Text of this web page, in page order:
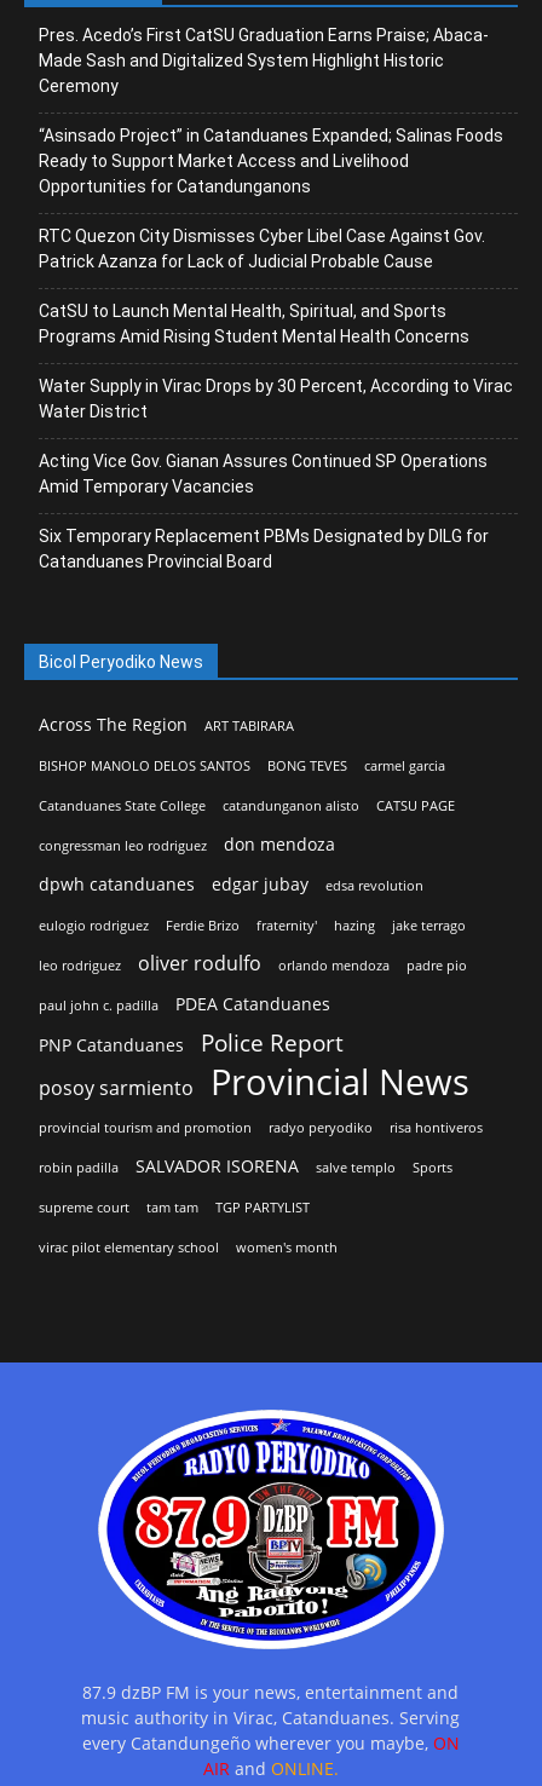
Pres. Acedo’s First CatSU Graduation Earns Praise; Abaca-
Made Sash and Digitalized System Highlight Historic
Ceremony
“Asinsado Project” in Catanduanes Expanded; Salinas Foods
Ready to Support Market Access and Livelihood
Opportunities for Catandunganons
RTC Quezon City Dismisses Cyber Libel Case Against Gov.
Patrick Azanza for Lack of Judicial Probable Cause
CatSU to Launch Mental Health, Spiritual, and Sports
Programs Amid Rising Student Mental Health Concerns
Water Supply in Virac Drops by 30 Percent, According to Virac
Water District
Acting Vice Gov. Gianan Assures Continued SP Operations
Amid Temporary Vacancies
Six Temporary Replacement PBMs Designated by DILG for
Catanduanes Provincial Board
Bicol Peryodiko News
Across The Region ART TABIRARA
BISHOP MANOLO DELOS SANTOS BONG TEVES carmel garcia
Catanduanes State College catandunganon alisto CATSU PAGE
congressman leo rodriguez
don mendoza
dpwh catanduanes
edgar jubay edsa revolution
eulogio rodriguez Ferdie Brizo fraternity' hazing jake terrago
leo rodriguez oliver rodulfo orlando mendoza padre pio
paul john c. padilla
PDEA Catanduanes
PNP Catanduanes
Police Report
posoy sarmiento Provincial News
provincial tourism and promotion radyo peryodiko risa hontiveros
robin padilla SALVADOR ISORENA salve templo Sports
supreme court tam tam TGP PARTYLIST
virac pilot elementary school women's month
87.9 dzBP FM is your news, entertainment and
music authority in Virac, Catanduanes. Serving
every Catandungeño wherever you maybe, ON
AIRand ONLINE.